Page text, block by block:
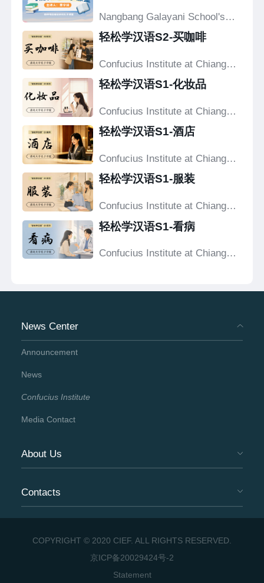
Nangbang Galayani School's
轻松学汉语S2-买咖啡
Confucius Institute at Chiang
轻松学汉语S1-化妆品
Confucius Institute at Chiang
轻松学汉语S1-酒店
Confucius Institute at Chiang
轻松学汉语S1-服装
Confucius Institute at Chiang
轻松学汉语S1-看病
Confucius Institute at Chiang
News Center
Announcement
News
Confucius Institute
Media Contact
About Us
Contacts
COPYRIGHT © 2020 CIEF. ALL RIGHTS RESERVED.
京ICP备20029424号-2
Statement